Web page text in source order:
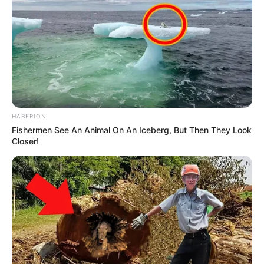
sepultamento, amanhã, 14, às 10h45, em Assis.
Participe do nosso grupo do
WhatsApp!
Fique informado em tempo real sobre as principais
notícias de Paraguaçu Paulista e região
HABERION
Fishermen See An Animal On An Iceberg, But Then They Look
Closer!